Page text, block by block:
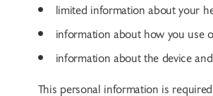
limited information about your
information about how you use
information about the device
This personal information is